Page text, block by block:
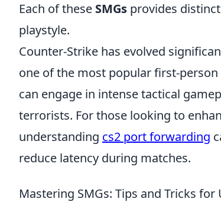
Each of these SMGs provides
playstyle.
Counter-Strike has evolved
one of the most popular first-
can engage in intense tactical
terrorists. For those looking to
understanding cs2 port forwarding
reduce latency during matches.
Mastering SMGs: Tips and Tricks